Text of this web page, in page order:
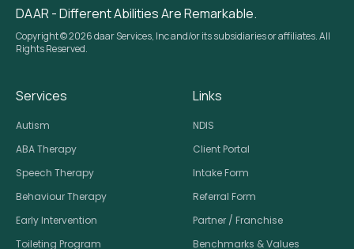
DAAR - Different Abilities Are Remarkable.
Copyright © 2026 daar Services, Inc and/or its subsidiaries or affiliates. All
Rights Reserved.
Services
Autism
ABA Therapy
Speech Therapy
Behaviour Therapy
Early Intervention
Toileting Program
Links
NDIS
Client Portal
Intake Form
Referral Form
Partner / Franchise
Benchmarks & Values